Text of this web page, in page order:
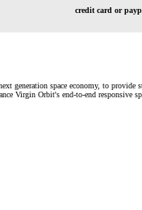
credit card or
generation space economy, to
Virgin Orbit's end-to-end responsive